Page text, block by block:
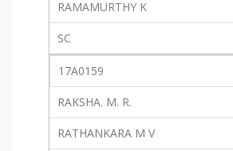
RAMAMURTHY K
SC
17A0159
RAKSHA. M. R.
RATHANKARA M V